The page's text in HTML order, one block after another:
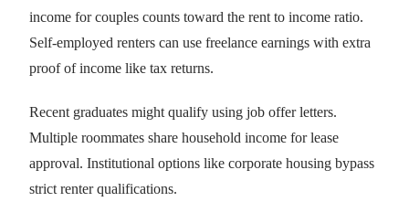
income for couples counts toward the rent to income ratio.
Self-employed renters can use freelance earnings with extra
proof of income like tax returns.
Recent graduates might qualify using job offer letters.
Multiple roommates share household income for lease
approval. Institutional options like corporate housing bypass
strict renter qualifications.